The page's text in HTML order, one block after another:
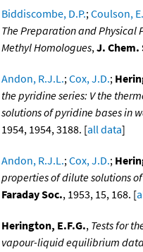
Biddiscombe, D.P.;Coulson,
The Preparation and Physical
Methyl Homologues,J. Chem.
Andon, R.J.L.;Cox, J.D.;
the pyridine series: V the
solutions of pyridine bases in
1954, 1954, 3188. [all data]
Andon, R.J.L.;Cox, J.D.;
properties of dilute solutions
Faraday Soc., 1953, 15, 168. [
Herington, E.F.G., Tests for
vapour-liquid equilibrium data